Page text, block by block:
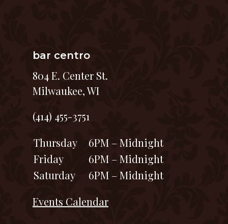
bar centro
804 E. Center St.
Milwaukee, WI
(414) 455-3751
Thursday
6PM – Midnight
Friday
6PM – Midnight
Saturday
6PM – Midnight
Events Calendar